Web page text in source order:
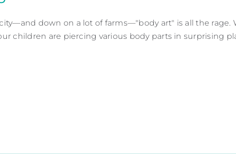
down on a lot of farms—"body art" is all the
children are piercing various body parts in surprising